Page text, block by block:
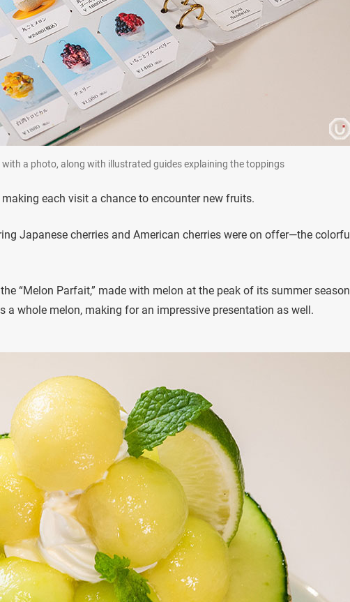
a photo, along with illustrated guides explaining the toppings
each visit a chance to encounter new fruits.
Japanese cherries and American cherries were on offer—the
“Melon Parfait,” made with melon at the peak of its summer
a whole melon, making for an impressive presentation as well.